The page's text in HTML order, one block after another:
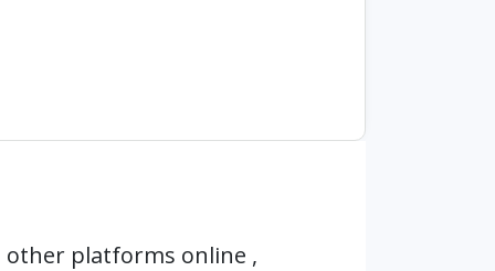
platforms online ,